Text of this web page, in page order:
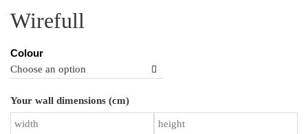
Wirefull
Colour
Your wall dimensions (cm)